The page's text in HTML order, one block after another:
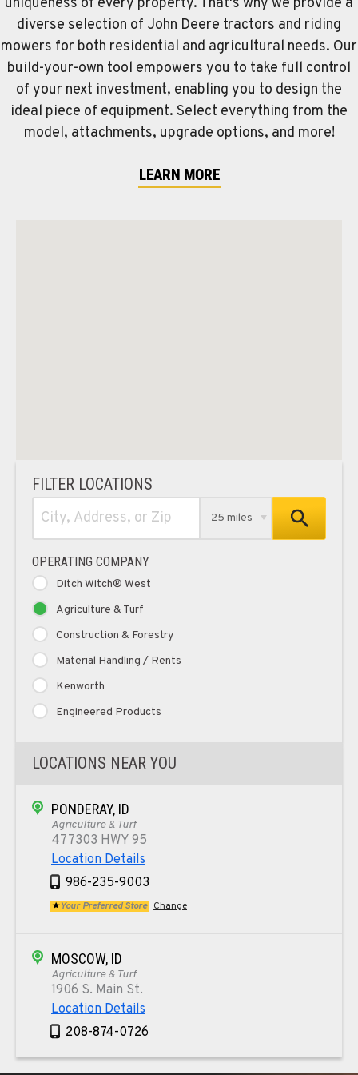
diverse selection of John Deere tractors and riding
mowers for both residential and agricultural needs. Our
build-your-own tool empowers you to take full control
of your next investment, enabling you to design the
ideal piece of equipment. Select everything from the
model, attachments, upgrade options, and more!
LEARN MORE
FILTER LOCATIONS
25 miles
OPERATING COMPANY
Ditch Witch® West
Agriculture & Turf
Construction & Forestry
Material Handling / Rents
Kenworth
Engineered Products
LOCATIONS NEAR YOU
PONDERAY, ID
Agriculture & Turf
477303 HWY 95
Location Details
986-235-9003
Your Preferred Store Change
MOSCOW, ID
Agriculture & Turf
1906 S. Main St.
Location Details
208-874-0726